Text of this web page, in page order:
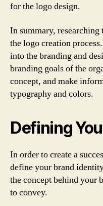
for the logo design.
In summary,
the logo creation
into the branding and
branding goals of the
concept, and make
typography and colors.
Defining
In order to create a
define your brand
the concept behind your
to convey.